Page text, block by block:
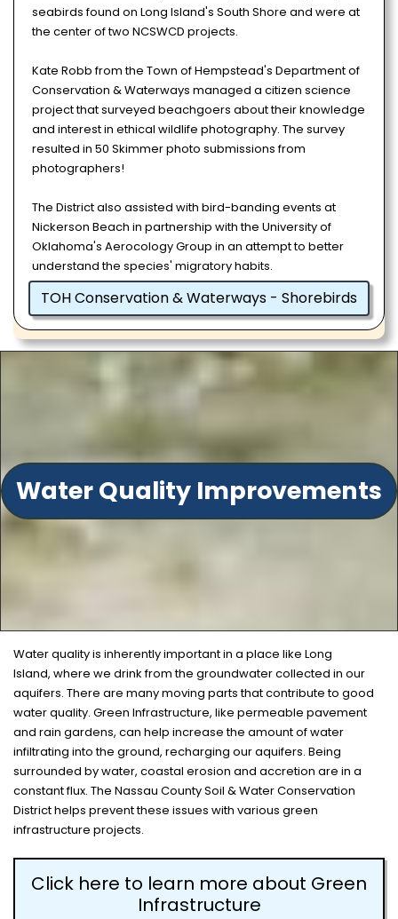
seabirds found on Long Island's South Shore and were at
the center of two NCSWCD projects.
Kate Robb from the Town of Hempstead's Department of
Conservation & Waterways managed a citizen science
project that surveyed beachgoers about their knowledge
and interest in ethical wildlife photography. The survey
resulted in 50 Skimmer photo submissions from
photographers!
The District also assisted with bird-banding events at
Nickerson Beach in partnership with the University of
Oklahoma's Aerocology Group in an attempt to better
understand the species' migratory habits.
TOH Conservation & Waterways - Shorebirds
Water Quality Improvements
Water quality is inherently important in a place like Long
Island, where we drink from the groundwater collected in our
aquifers. There are many moving parts that contribute to good
water quality. Green Infrastructure, like permeable pavement
and rain gardens, can help increase the amount of water
infiltrating into the ground, recharging our aquifers. Being
surrounded by water, coastal erosion and accretion are in a
constant flux. The Nassau County Soil & Water Conservation
District helps prevent these issues with various green
infrastructure projects.
Click here to learn more about Green
Infrastructure